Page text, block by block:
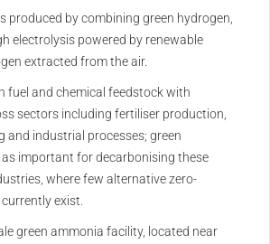
produced by combining green hydrogen,
electrolysis powered by renewable
extracted from the air.
fuel and chemical feedstock with
sectors including fertiliser production,
and industrial processes; green
important for decarbonising these
where few alternative zero-
exist.
green ammonia facility, located near